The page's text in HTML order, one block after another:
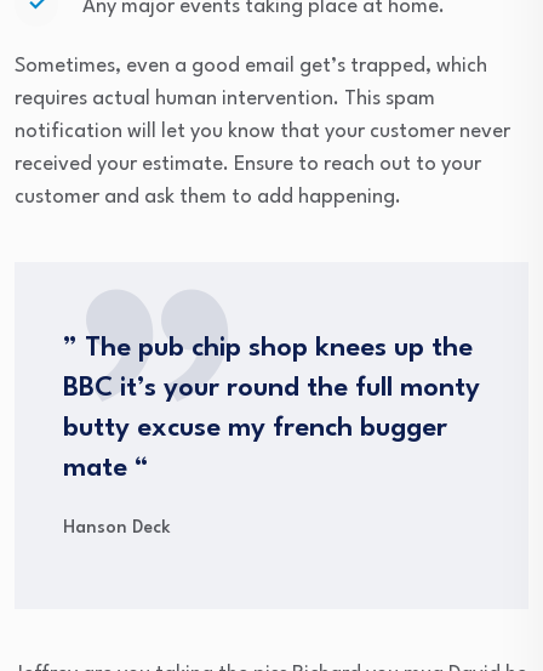
Any major events taking place at home.
Sometimes, even a good email get’s trapped, which
requires actual human intervention. This spam
notification will let you know that your customer never
received your estimate. Ensure to reach out to your
customer and ask them to add happening.
” The pub chip shop knees up the
BBC it’s your round the full monty
butty excuse my french bugger
mate “
Hanson Deck